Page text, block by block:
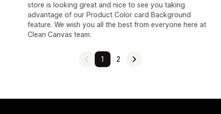
store is looking great and nice to see you taking
advantage of our Product Color card Background
feature. We wish you all the best from everyone here at
Clean Canvas team.
1 2